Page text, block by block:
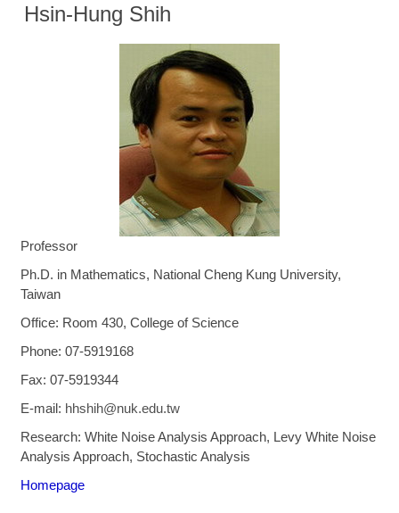
Hsin-Hung Shih
Professor
Ph.D. in Mathematics, National Cheng Kung University,
Taiwan
Office: Room 430, College of Science
Phone: 07-5919168
Fax: 07-5919344
E-mail: hhshih@nuk.edu.tw
Research: White Noise Analysis Approach, Levy White Noise
Analysis Approach, Stochastic Analysis
Homepage